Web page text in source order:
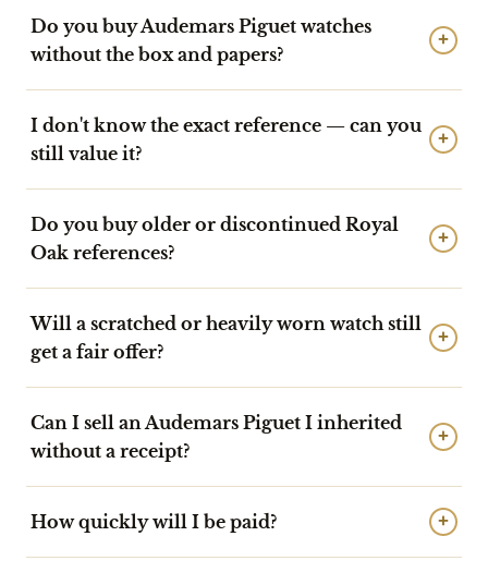
Do you buy Audemars Piguet watches
without the box and papers?
+
I don't know the exact reference — can you
still value it?
+
Do you buy older or discontinued Royal
Oak references?
+
Will a scratched or heavily worn watch still
get a fair offer?
+
Can I sell an Audemars Piguet I inherited
without a receipt?
+
How quickly will I be paid? +